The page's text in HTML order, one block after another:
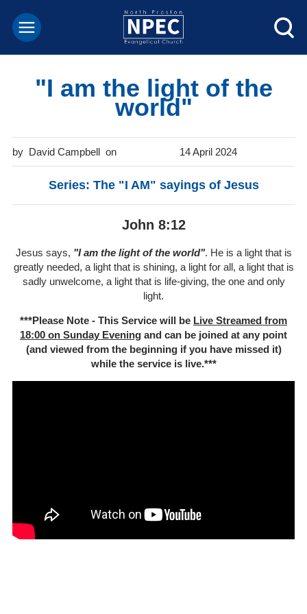
"I am the light of the
world"
David Campbell 14 April 2024
Series: The "I AM" sayings of Jesus
John 8:12
Jesus says, "I am the light of the world". He is a light that is
greatly needed, a light that is shining, a light for all, a light that is
sadly unwelcome, a light that is life-giving, the one and only
light.
***Please Note - This Service will be Live Streamed from
18:00 on Sunday Evening and can be joined at any point
(and viewed from the beginning if you have missed it)
while the service is live.***